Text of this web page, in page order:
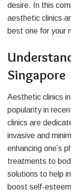
desire. In this
aesthetic clinics
best one for your
Singapore
Aesthetic clinics
popularity in
clinics are
invasive and
enhancing one’s
treatments to
solutions to help
boost self-